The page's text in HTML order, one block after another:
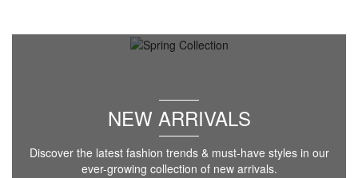
NEW ARRIVALS
Discover the latest fashion trends & must-have styles in our
ever-growing collection of new arrivals.